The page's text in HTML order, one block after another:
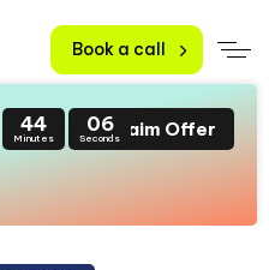
Book a call
44
Minutes
05
SecondsClaim Offer